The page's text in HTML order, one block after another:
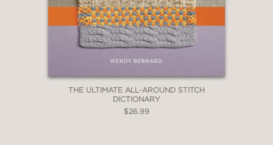
THE ULTIMATE ALL-AROUND STITCH
DICTIONARY
$26.99